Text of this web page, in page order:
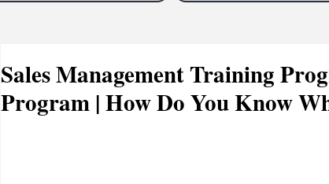
Sales Management Training
Program | How Do You Know